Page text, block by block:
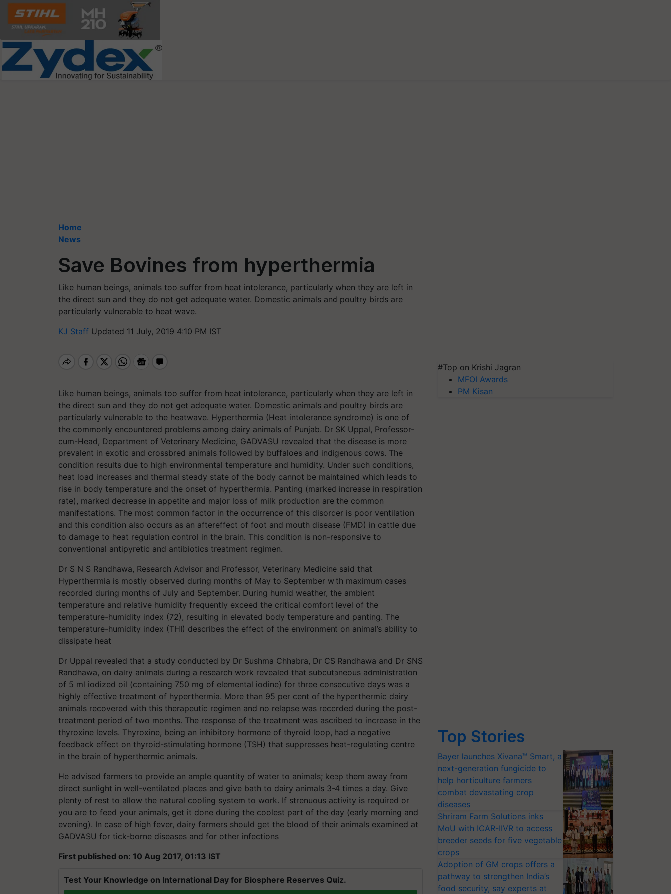
Home
News
Save Bovines from hyperthermia
Like human beings, animals too suffer from heat intolerance, particularly when they are left in
the direct sun and they do not get adequate water. Domestic animals and poultry birds are
particularly vulnerable to heat wave.
KJ Staff Updated 11 July, 2019 4:10 PM IST
Like human beings, animals too suffer from heat intolerance, particularly when they are left in
the direct sun and they do not get adequate water. Domestic animals and poultry birds are
particularly vulnerable to the heatwave. Hyperthermia (Heat intolerance syndrome) is one of
the commonly encountered problems among dairy animals of Punjab. Dr SK Uppal, Professor-
cum-Head, Department of Veterinary Medicine, GADVASU revealed that the disease is more
prevalent in exotic and crossbred animals followed by buffaloes and indigenous cows. The
condition results due to high environmental temperature and humidity. Under such conditions,
heat load increases and thermal steady state of the body cannot be maintained which leads to
rise in body temperature and the onset of hyperthermia. Panting (marked increase in respiration
rate), marked decrease in appetite and major loss of milk production are the common
manifestations. The most common factor in the occurrence of this disorder is poor ventilation
and this condition also occurs as an aftereffect of foot and mouth disease (FMD) in cattle due
to damage to heat regulation control in the brain. This condition is non-responsive to
conventional antipyretic and antibiotics treatment regimen.
Dr S N S Randhawa, Research Advisor and Professor, Veterinary Medicine said that
Hyperthermia is mostly observed during months of May to September with maximum cases
recorded during months of July and September. During humid weather, the ambient
temperature and relative humidity frequently exceed the critical comfort level of the
temperature-humidity index (72), resulting in elevated body temperature and panting. The
temperature-humidity index (THI) describes the effect of the environment on animal’s ability to
dissipate heat
Dr Uppal revealed that a study conducted by Dr Sushma Chhabra, Dr CS Randhawa and Dr SNS
Randhawa, on dairy animals during a research work revealed that subcutaneous administration
of 5 ml iodized oil (containing 750 mg of elemental iodine) for three consecutive days was a
highly effective treatment of hyperthermia. More than 95 per cent of the hyperthermic dairy
animals recovered with this therapeutic regimen and no relapse was recorded during the post-
treatment period of two months. The response of the treatment was ascribed to increase in the
thyroxine levels. Thyroxine, being an inhibitory hormone of thyroid loop, had a negative
feedback effect on thyroid-stimulating hormone (TSH) that suppresses heat-regulating centre
in the brain of hyperthermic animals.
He advised farmers to provide an ample quantity of water to animals; keep them away from
direct sunlight in well-ventilated places and give bath to dairy animals 3-4 times a day. Give
plenty of rest to allow the natural cooling system to work. If strenuous activity is required or
you are to feed your animals, get it done during the coolest part of the day (early morning and
evening). In case of high fever, dairy farmers should get the blood of their animals examined at
GADVASU for tick-borne diseases and for other infections
First published on: 10 Aug 2017, 01:13 IST
Test Your Knowledge on International Day for Biosphere Reserves Quiz.
#Top on Krishi Jagran
MFOI Awards
PM Kisan
Top Stories
Bayer launches Xivana™ Smart, a
next-generation fungicide to
help horticulture farmers
combat devastating crop
diseases
Shriram Farm Solutions inks
MoU with ICAR-IIVR to access
breeder seeds for five vegetable
crops
Adoption of GM crops offers a
pathway to strengthen India’s
food security, say experts at